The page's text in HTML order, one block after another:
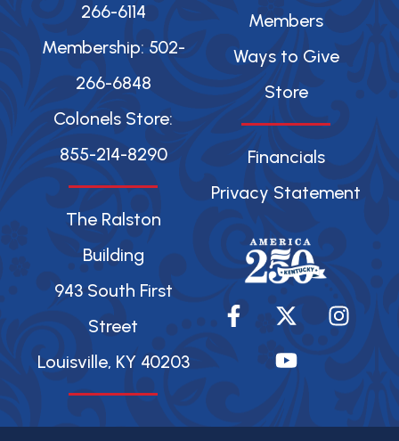
266-6114
Membership: 502-
266-6848
Colonels Store:
855-214-8290
The Ralston
Building
943 South First
Street
Louisville, KY 40203
Members
Ways to Give
Store
Financials
Privacy Statement
F
a
X
-
t
w
I
n
Y
o
u
t